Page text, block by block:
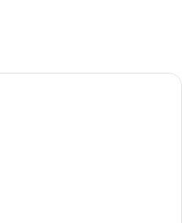
A hotel room with a bed, a TV, a